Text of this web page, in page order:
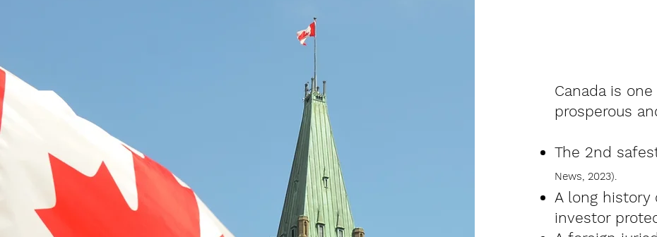
​Canada is
prosperous
The 2nd
News, 2023).
A long history
investor pr